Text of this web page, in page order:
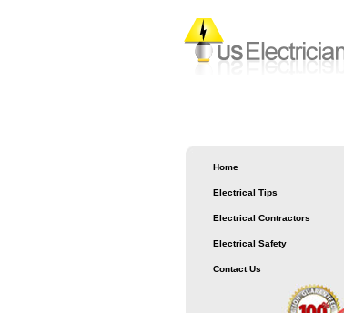
Home
Electrical Tips
Electrical Contractors
Electrical Safety
Contact Us